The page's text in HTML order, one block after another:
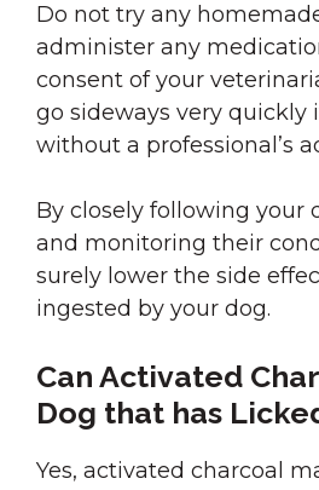
Do not try any
administer any
consent of your
go sideways very quickly
without a professional’s
By closely following your
and monitoring their
surely lower the side
ingested by your dog.
Can Activated
Dog that has
Yes, activated charcoal